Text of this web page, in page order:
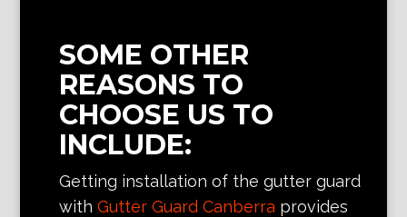
SOME OTHER
REASONS TO
CHOOSE US TO
INCLUDE:
Getting installation of the gutter guard
withGutter Guard Canberra provides